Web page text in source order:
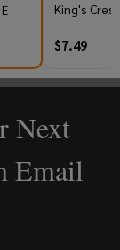
King's
$7.49
Next
Email